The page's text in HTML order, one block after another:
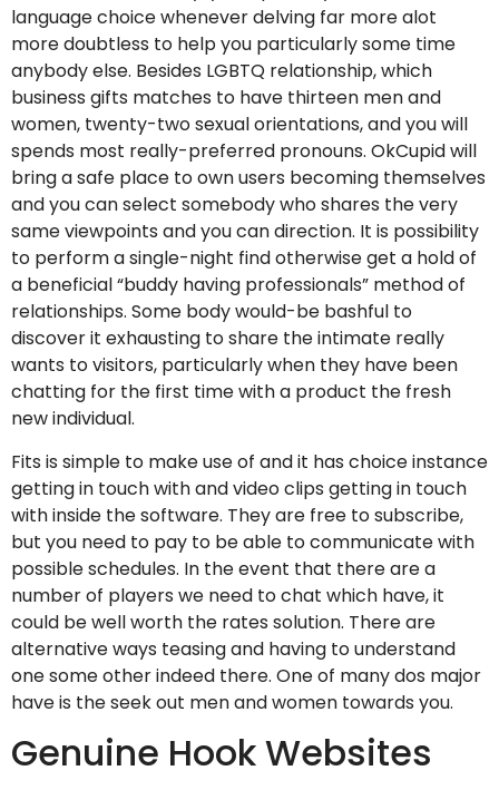
language choice whenever delving far more alot
more doubtless to help you particularly some time
anybody else. Besides LGBTQ relationship, which
business gifts matches to have thirteen men and
women, twenty-two sexual orientations, and you will
spends most really-preferred pronouns. OkCupid will
bring a safe place to own users becoming themselves
and you can select somebody who shares the very
same viewpoints and you can direction. It is possibility
to perform a single-night find otherwise get a hold of
a beneficial “buddy having professionals” method of
relationships. Some body would-be bashful to
discover it exhausting to share the intimate really
wants to visitors, particularly when they have been
chatting for the first time with a product the fresh
new individual.
Fits is simple to make use of and it has choice instance
getting in touch with and video clips getting in touch
with inside the software. They are free to subscribe,
but you need to pay to be able to communicate with
possible schedules. In the event that there are a
number of players we need to chat which have, it
could be well worth the rates solution. There are
alternative ways teasing and having to understand
one some other indeed there. One of many dos major
have is the seek out men and women towards you.
Genuine Hook Websites